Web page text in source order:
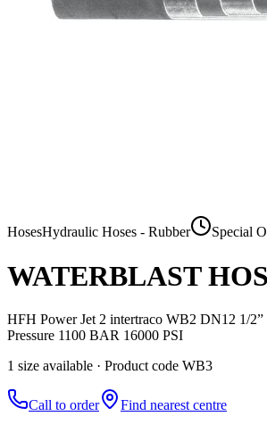
HosesHydraulic Hoses - Rubber Special
WATERBLAST
HFH Power Jet 2 intertraco WB2 DN12 1/
Pressure 1100 BAR 16000 PSI
1 size available · Product code WB3
Call to order Find nearest centre